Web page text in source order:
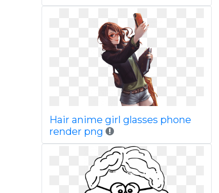
Hair anime girl glasses phone
render png